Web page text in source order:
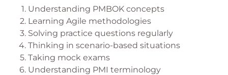
Understanding PMBOK concepts
Learning Agile methodologies
Solving practice questions regularly
Thinking in scenario-based situations
Taking mock exams
Understanding PMI terminology